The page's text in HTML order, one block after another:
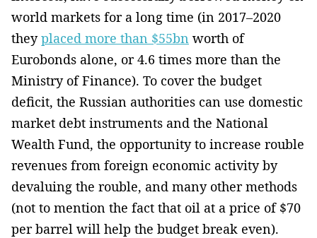
world markets for a long time (in 2017–2020
theyplaced more than $55bn worth of
Eurobonds alone, or 4.6 times more than the
Ministry of Finance). To cover the budget
deficit, the Russian authorities can use domestic
market debt instruments and the National
Wealth Fund, the opportunity to increase rouble
revenues from foreign economic activity by
devaluing the rouble, and many other methods
(not to mention the fact that oil at a price of $70
per barrel will help the budget break even).